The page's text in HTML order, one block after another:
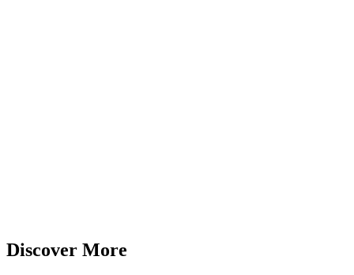
Discover More